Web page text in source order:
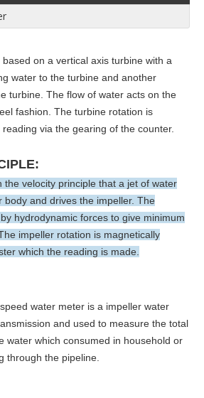
on a vertical axis turbine with a
water to the turbine and another
turbine. The flow of water acts on the
fashion. The turbine rotation is
via the gearing of the counter.
the velocity principle that a jet of water
and drives the impeller. The
hydrodynamic forces to give minimum
impeller rotation is magnetically
which the reading is made.
water meter is a impeller water
and used to measure the total
water which consumed in household or
through the pipeline.